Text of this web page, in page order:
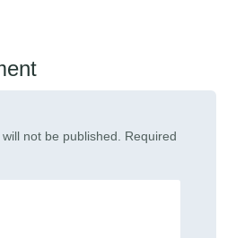
not be published.
Required